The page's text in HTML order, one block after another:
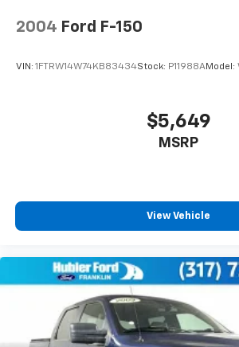
LARIAT with Oxford White exterior
Was $65,900. This Super Duty F-350
Passed our 128-point vehicle
and reliability. Powertrain coverage.
year membership for the Road
Program. Clean title and includes a
Vehicle History Report. Hubler
provide peace of mind with a 2 year/
warranty.
and Electric Parking Brake
2004 Ford F-150
VIN: 1FTRW14W74KB83434Stock: P11988AModel:
$5,649
MSRP
View Vehicle